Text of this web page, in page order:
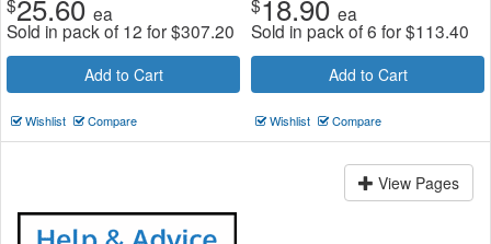
ea
Sold in pack of 12 for$307.20
Add to Cart
Wishlist Compare
ea
Sold in pack of 6 for$113.40
Add to Cart
Wishlist Compare
View Pages